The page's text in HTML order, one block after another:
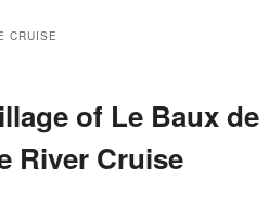
CRUISE
of Le Baux de
River Cruise